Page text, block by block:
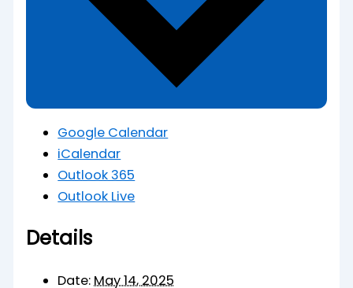
Google Calendar
iCalendar
Outlook 365
Outlook Live
Details
Date:May 14, 2025